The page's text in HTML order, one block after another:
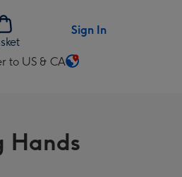
Sign In
to US & CA
Hands